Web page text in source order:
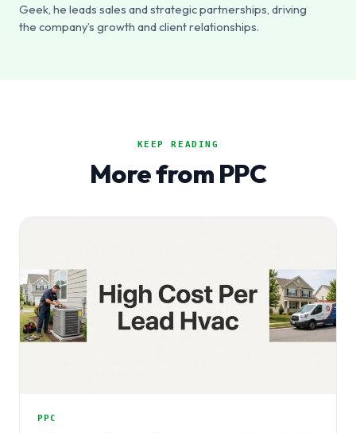
Geek, he leads sales and strategic partnerships, driving
the company’s growth and client relationships.
KEEP READING
More from PPC
PPC